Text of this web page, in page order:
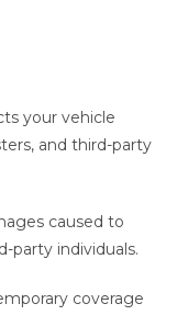
your vehicle
and third-party
caused to
party individuals.
coverage